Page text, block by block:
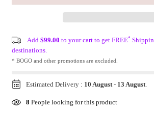
Add $99.00 to your cart to get FREE*
destinations.
* BOGO and other promotions are excluded.
Estimated Delivery : 10 August- 13 August.
8 People looking for this product